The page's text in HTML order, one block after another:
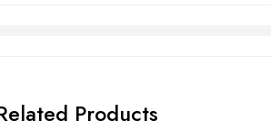
Products